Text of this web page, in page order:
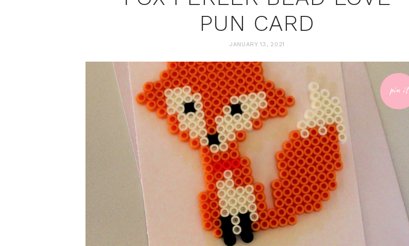
PUN CARD
JANUARY 13, 2021
pin it